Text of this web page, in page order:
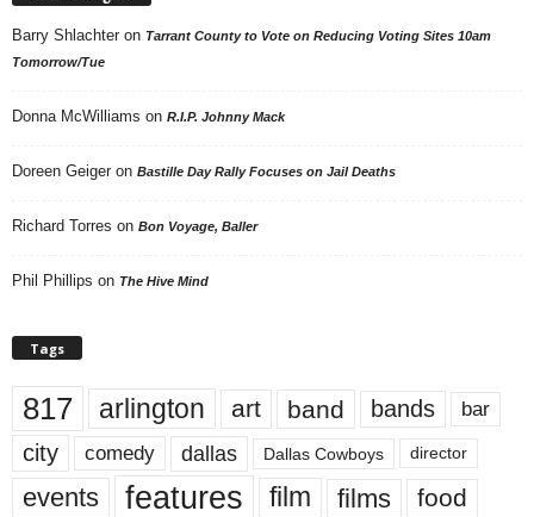
Barry Shlachter on Tarrant County to Vote on Reducing Voting Sites 10am
Tomorrow/Tue
Donna McWilliams on R.I.P. Johnny Mack
Doreen Geiger on Bastille Day Rally Focuses on Jail Deaths
Richard Torres on Bon Voyage, Baller
Phil Phillips on The Hive Mind
Tags
817 arlington art band bands bar
city comedy dallas Dallas Cowboys director
events features film films food